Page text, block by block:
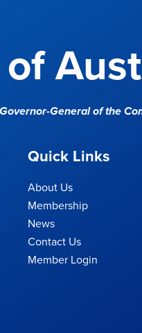
Governor-General of the
Quick Links
About Us
Membership
News
Contact Us
Member Login